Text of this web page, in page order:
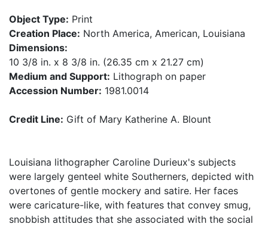
Object Type: Print
Creation Place: North America, American, Louisiana
Dimensions:
10 3/8 in. x 8 3/8 in. (26.35 cm x 21.27 cm)
Medium and Support: Lithograph on paper
Accession Number: 1981.0014
Credit Line: Gift of Mary Katherine A. Blount
Louisiana lithographer Caroline Durieux's subjects
were largely genteel white Southerners, depicted with
overtones of gentle mockery and satire. Her faces
were caricature-like, with features that convey smug,
snobbish attitudes that she associated with the social